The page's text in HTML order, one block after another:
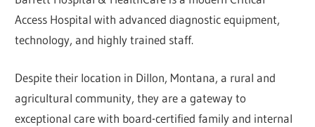
Access Hospital with advanced diagnostic equipment,
technology, and highly trained staff.
Despite their location in Dillon, Montana, a rural and
agricultural community, they are a gateway to
exceptional care with board-certified family and internal